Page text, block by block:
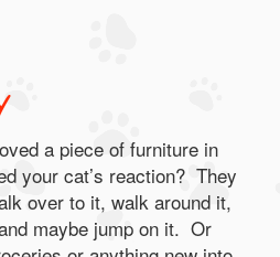
a piece of furniture in
your cat’s reaction? They
over to it, walk around it,
maybe jump on it. Or